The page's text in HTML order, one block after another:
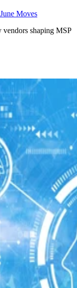
Moves
vendors shaping MSP